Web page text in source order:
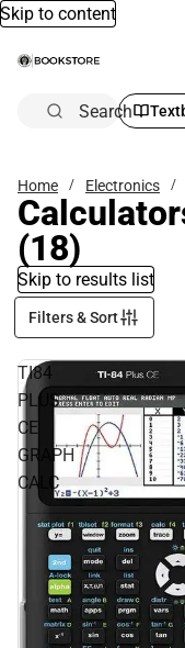
Skip to content
Search
Home Electronics
(18)
Skip to results list
Filters & Sort
TI84
PLUS
CE
GRAPH
CALC